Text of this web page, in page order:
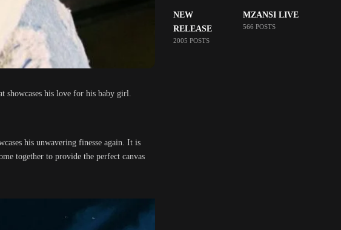
showcases his love for his baby girl.
his unwavering finesse again. It is
together to provide the perfect canvas
NEW
RELEASE
2005 POSTS
MZANSI LIVE
566 POSTS